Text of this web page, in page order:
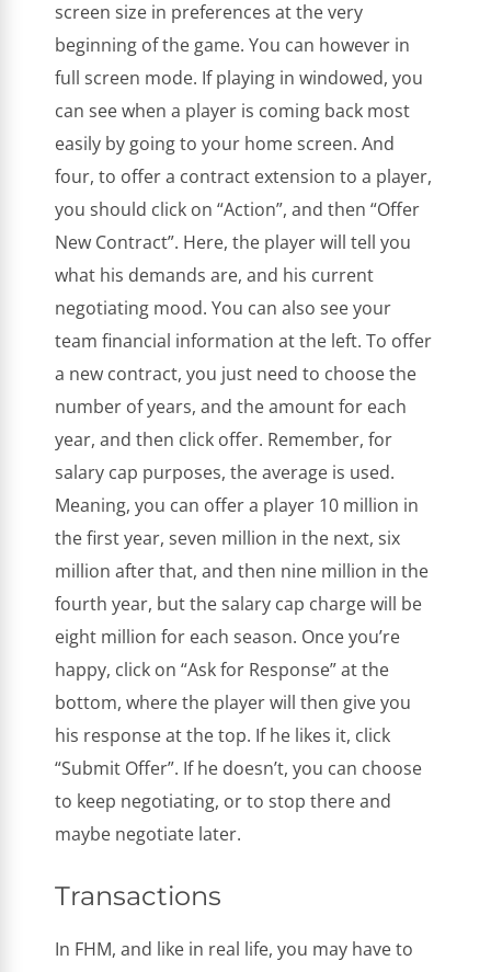
screen size in preferences at the very
beginning of the game. You can however in
full screen mode. If playing in windowed, you
can see when a player is coming back most
easily by going to your home screen. And
four, to offer a contract extension to a player,
you should click on “Action”, and then “Offer
New Contract”. Here, the player will tell you
what his demands are, and his current
negotiating mood. You can also see your
team financial information at the left. To offer
a new contract, you just need to choose the
number of years, and the amount for each
year, and then click offer. Remember, for
salary cap purposes, the average is used.
Meaning, you can offer a player 10 million in
the first year, seven million in the next, six
million after that, and then nine million in the
fourth year, but the salary cap charge will be
eight million for each season. Once you’re
happy, click on “Ask for Response” at the
bottom, where the player will then give you
his response at the top. If he likes it, click
“Submit Offer”. If he doesn’t, you can choose
to keep negotiating, or to stop there and
maybe negotiate later.
Transactions
In FHM, and like in real life, you may have to